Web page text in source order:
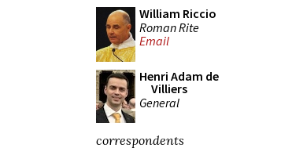
William Riccio
Roman Rite
Email
Henri Adam de
Villiers
General
correspondents